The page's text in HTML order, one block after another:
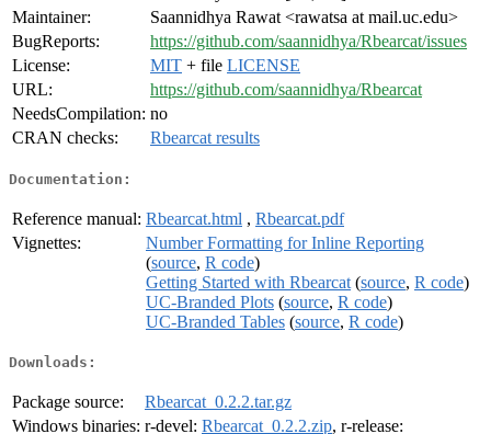
Maintainer:
Saannidhya Rawat <rawatsa at mail.uc.edu>
BugReports:
https://github.com/saannidhya/Rbearcat/issues
License:
MIT + file LICENSE
URL:
https://github.com/saannidhya/Rbearcat
NeedsCompilation: no
CRAN checks:
Rbearcat results
Documentation:
Reference manual: Rbearcat.html , Rbearcat.pdf
Vignettes:
Number Formatting for Inline Reporting
(source, R code)
Getting Started with Rbearcat (source, R code)
UC-Branded Plots (source, R code)
UC-Branded Tables (source, R code)
Downloads:
Package source:
Rbearcat_0.2.2.tar.gz
Windows binaries: r-devel: Rbearcat_0.2.2.zip, r-release: